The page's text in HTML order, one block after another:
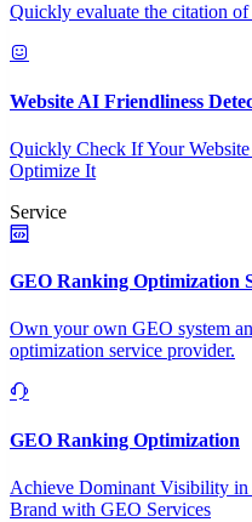
Quickly evaluate the citation
Website AI Friendliness
Quickly Check If Your
Optimize It
Service
GEO Ranking Optimization
Own your own GEO system
optimization service provider.
GEO Ranking Optimization
Achieve Dominant Visibility in
Brand with GEO Services​